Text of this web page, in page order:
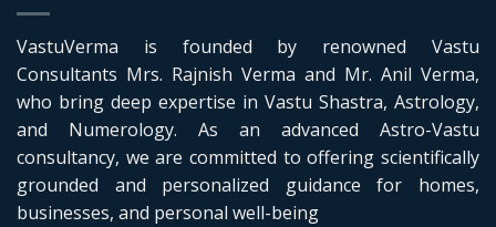
VastuVerma is founded by renowned Vastu
Consultants Mrs. Rajnish Verma and Mr. Anil Verma,
who bring deep expertise in Vastu Shastra, Astrology,
and Numerology. As an advanced Astro-Vastu
consultancy, we are committed to offering scientifically
grounded and personalized guidance for homes,
businesses, and personal well-being